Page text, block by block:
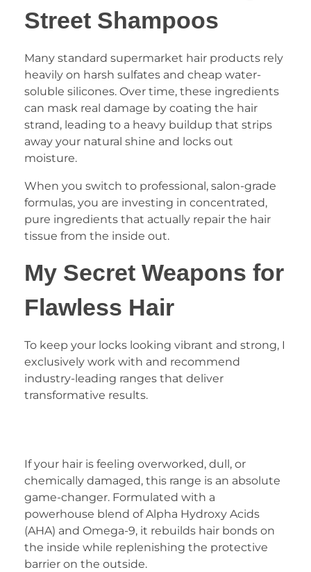
Street Shampoos
Many standard supermarket hair products rely
heavily on harsh sulfates and cheap water-
soluble silicones. Over time, these ingredients
can mask real damage by coating the hair
strand, leading to a heavy buildup that strips
away your natural shine and locks out
moisture.
When you switch to professional, salon-grade
formulas, you are investing in concentrated,
pure ingredients that actually repair the hair
tissue from the inside out.
My Secret Weapons for
Flawless Hair
To keep your locks looking vibrant and strong, I
exclusively work with and recommend
industry-leading ranges that deliver
transformative results.
If your hair is feeling overworked, dull, or
chemically damaged, this range is an absolute
game-changer. Formulated with a
powerhouse blend of Alpha Hydroxy Acids
(AHA) and Omega-9, it rebuilds hair bonds on
the inside while replenishing the protective
barrier on the outside.